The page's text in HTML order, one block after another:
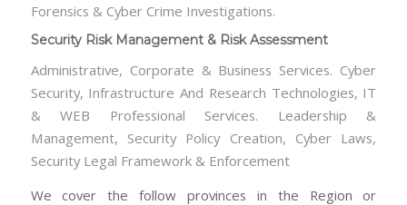
Forensics & Cyber Crime Investigations.
Security Risk Management & Risk Assessment
Administrative, Corporate & Business Services. Cyber
Security, Infrastructure And Research Technologies, IT
& WEB Professional Services. Leadership &
Management, Security Policy Creation, Cyber Laws,
Security Legal Framework & Enforcement
We cover the follow provinces in the Region or